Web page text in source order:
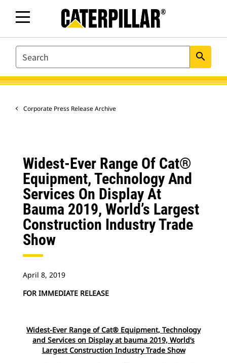
SEARCH search
Corporate Press Release Archive
Widest-Ever Range Of Cat®
Equipment, Technology And
Services On Display At
Bauma 2019, World’s Largest
Construction Industry Trade
Show
April 8, 2019
FOR IMMEDIATE RELEASE
Widest-Ever Range of Cat® Equipment, Technology
and Services on Display at bauma 2019, World’s
Largest Construction Industry Trade Show